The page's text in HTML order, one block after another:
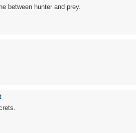
between hunter and prey.